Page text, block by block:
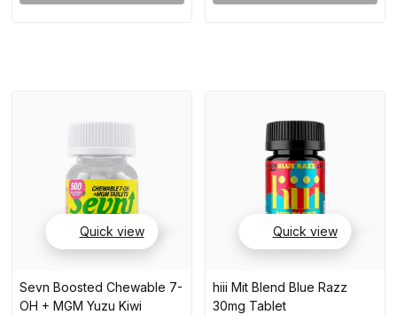
Quick view
Sevn Boosted Chewable 7-
OH + MGM Yuzu Kiwi
Quick view
hiii Mit Blend Blue Razz
30mg Tablet